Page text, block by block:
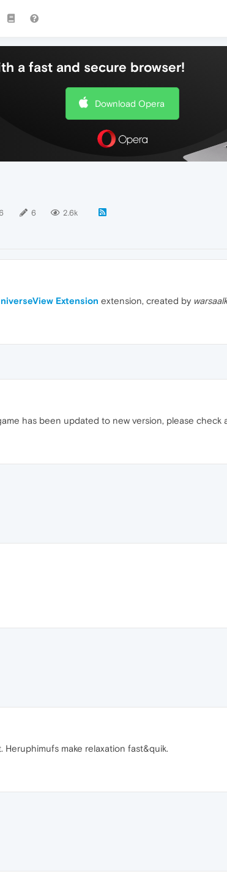
a fast and secure browser!
Download Opera
6 2.6k
Extension extension, created by warsaalk
has been updated to new version, please
make relaxation fast&quik.